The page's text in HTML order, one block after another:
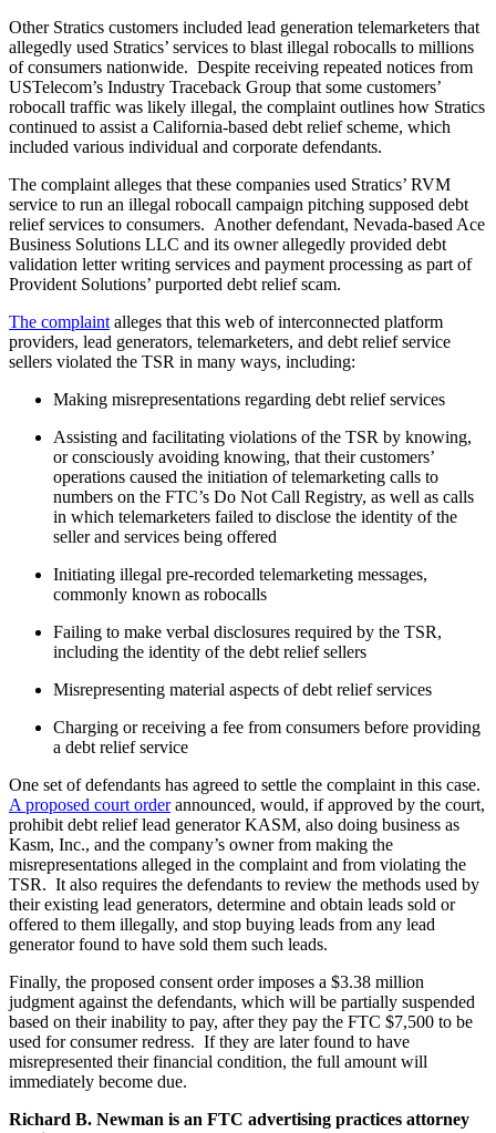
Other Stratics customers included lead generation telemarketers that
allegedly used Stratics’ services to blast illegal robocalls to millions
of consumers nationwide. Despite receiving repeated notices from
USTelecom’s Industry Traceback Group that some customers’
robocall traffic was likely illegal, the complaint outlines how Stratics
continued to assist a California-based debt relief scheme, which
included various individual and corporate defendants.
The complaint alleges that these companies used Stratics’ RVM
service to run an illegal robocall campaign pitching supposed debt
relief services to consumers. Another defendant, Nevada-based Ace
Business Solutions LLC and its owner allegedly provided debt
validation letter writing services and payment processing as part of
Provident Solutions’ purported debt relief scam.
The complaint alleges that this web of interconnected platform
providers, lead generators, telemarketers, and debt relief service
sellers violated the TSR in many ways, including:
Making misrepresentations regarding debt relief services
Assisting and facilitating violations of the TSR by knowing,
or consciously avoiding knowing, that their customers’
operations caused the initiation of telemarketing calls to
numbers on the FTC’s Do Not Call Registry, as well as calls
in which telemarketers failed to disclose the identity of the
seller and services being offered
Initiating illegal pre-recorded telemarketing messages,
commonly known as robocalls
Failing to make verbal disclosures required by the TSR,
including the identity of the debt relief sellers
Misrepresenting material aspects of debt relief services
Charging or receiving a fee from consumers before providing
a debt relief service
One set of defendants has agreed to settle the complaint in this case.
A proposed court orderannounced, would, if approved by the court,
prohibit debt relief lead generator KASM, also doing business as
Kasm, Inc., and the company’s owner from making the
misrepresentations alleged in the complaint and from violating the
TSR. It also requires the defendants to review the methods used by
their existing lead generators, determine and obtain leads sold or
offered to them illegally, and stop buying leads from any lead
generator found to have sold them such leads.
Finally, the proposed consent order imposes a $3.38 million
judgment against the defendants, which will be partially suspended
based on their inability to pay, after they pay the FTC $7,500 to be
used for consumer redress. If they are later found to have
misrepresented their financial condition, the full amount will
immediately become due.
Richard B. Newman is an FTC advertising practices attorney